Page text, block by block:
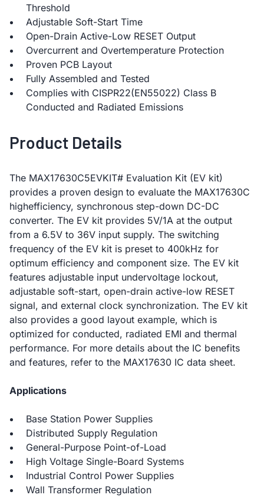
Threshold
Adjustable Soft-Start Time
Open-Drain Active-Low RESET Output
Overcurrent and Overtemperature Protection
Proven PCB Layout
Fully Assembled and Tested
Complies with CISPR22(EN55022) Class B
Conducted and Radiated Emissions
Product Details
The MAX17630C5EVKIT# Evaluation Kit (EV kit)
provides a proven design to evaluate the MAX17630C
highefficiency, synchronous step-down DC-DC
converter. The EV kit provides 5V/1A at the output
from a 6.5V to 36V input supply. The switching
frequency of the EV kit is preset to 400kHz for
optimum efficiency and component size. The EV kit
features adjustable input undervoltage lockout,
adjustable soft-start, open-drain active-low RESET
signal, and external clock synchronization. The EV kit
also provides a good layout example, which is
optimized for conducted, radiated EMI and thermal
performance. For more details about the IC benefits
and features, refer to the MAX17630 IC data sheet.
Applications
Base Station Power Supplies
Distributed Supply Regulation
General-Purpose Point-of-Load
High Voltage Single-Board Systems
Industrial Control Power Supplies
Wall Transformer Regulation